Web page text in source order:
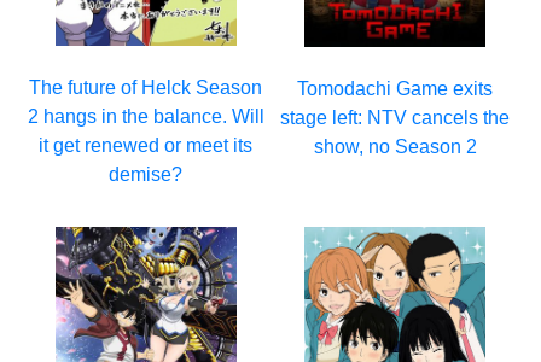
The future of Helck Season
2 hangs in the balance. Will
it get renewed or meet its
demise?
Tomodachi Game exits
stage left: NTV cancels the
show, no Season 2